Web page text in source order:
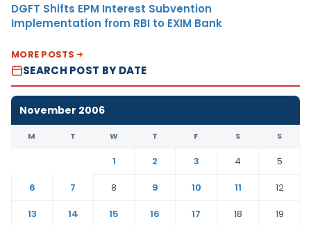
DGFT Shifts EPM Interest Subvention
Implementation from RBI to EXIM Bank
MORE POSTS
SEARCH POST BY DATE
November 2006
M T W T F S S
1 2 3 4
5
6
7 8 9 10 11
12
13
14 15 16 17 18
19